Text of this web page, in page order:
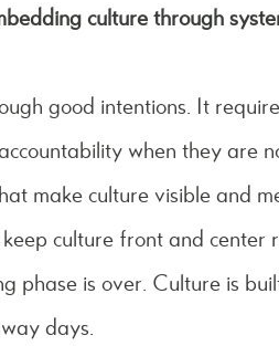
culture through
good intentions. It
when they are
make culture visible and
culture front and
phase is over. Culture is
days.